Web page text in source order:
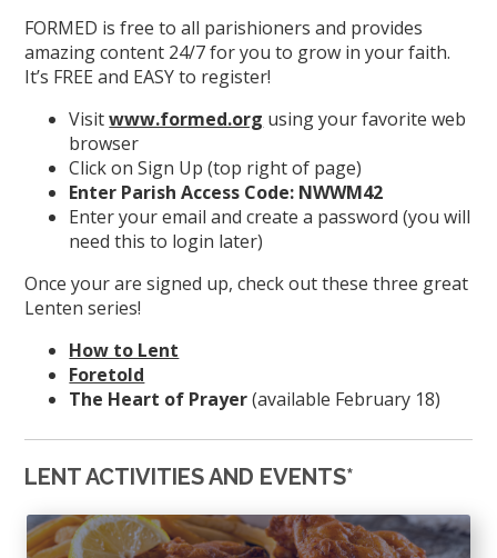
FORMED is free to all parishioners and provides
amazing content 24/7 for you to grow in your faith.
It’s FREE and EASY to register!
Visitwww.formed.org using your favorite web
browser
Click on Sign Up (top right of page)
Enter Parish Access Code: NWWM42
Enter your email and create a password (you will
need this to login later)
Once your are signed up, check out these three great
Lenten series!
How to Lent
Foretold
The Heart of Prayer(available February 18)
LENT ACTIVITIES AND EVENTS*